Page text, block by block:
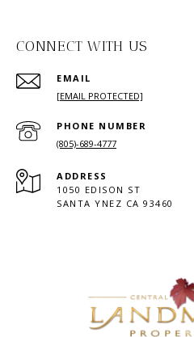
CONNECT WITH US
EMAIL
[EMAIL PROTECTED]
PHONE NUMBER
(805)-689-4777
ADDRESS
1050 EDISON ST
SANTA YNEZ CA 93460